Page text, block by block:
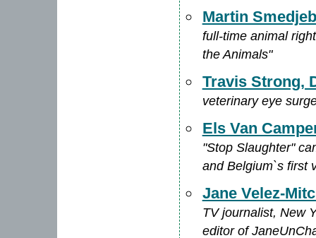
Martin
full-time animal
the Animals"
Travis Strong,
veterinary eye
Els Van
"Stop Slaughter"
and Belgium`s first
Jane Velez-
TV journalist, New
editor of